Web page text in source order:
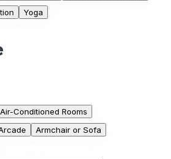
Yoga
Air-Conditioned Rooms
Armchair or Sofa